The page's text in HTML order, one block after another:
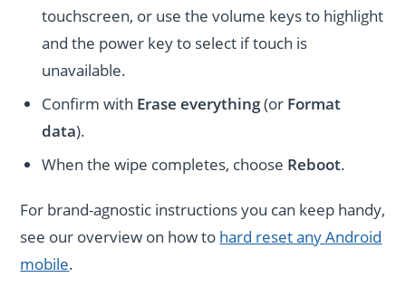
touchscreen, or use the volume keys to highlight
and the power key to select if touch is
unavailable.
Confirm with Erase everything(or Format
data).
When the wipe completes, choose Reboot.
For brand-agnostic instructions you can keep handy,
see our overview on how to hard reset any Android
mobile.